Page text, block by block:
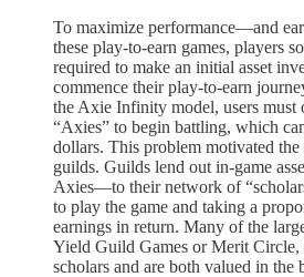
To maximize performance—and
these play-to-earn games, players
required to make an initial asset
commence their play-to-earn
the Axie Infinity model, users must
“Axies” to begin battling, which
dollars. This problem motivated
guilds. Guilds lend out in-game
Axies—to their network of
to play the game and taking a
earnings in return. Many of the
Yield Guild Games or Merit Circle,
scholars and are both valued in the